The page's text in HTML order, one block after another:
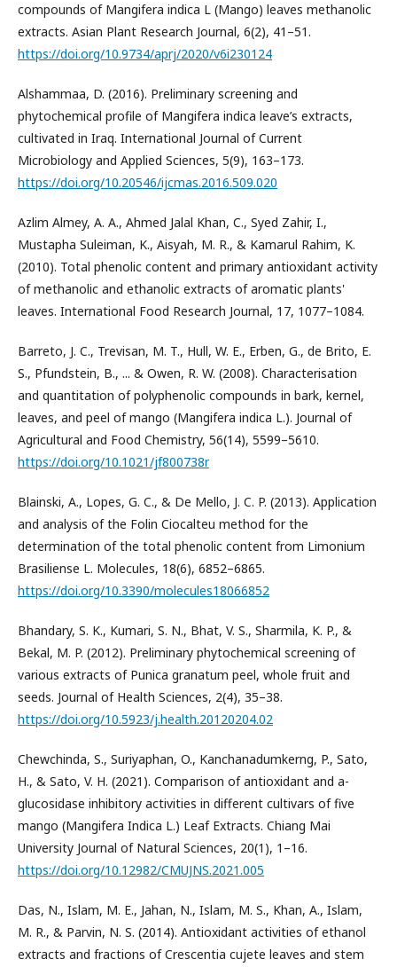
compounds of Mangifera indica L (Mango) leaves methanolic
extracts. Asian Plant Research Journal, 6(2), 41–51.
https://doi.org/10.9734/aprj/2020/v6i230124
Alshammaa, D. (2016). Preliminary screening and
phytochemical profile of Mangifera indica leave’s extracts,
cultivated in Iraq. International Journal of Current
Microbiology and Applied Sciences, 5(9), 163–173.
https://doi.org/10.20546/ijcmas.2016.509.020
Azlim Almey, A. A., Ahmed Jalal Khan, C., Syed Zahir, I.,
Mustapha Suleiman, K., Aisyah, M. R., & Kamarul Rahim, K.
(2010). Total phenolic content and primary antioxidant activity
of methanolic and ethanolic extracts of aromatic plants'
leaves. International Food Research Journal, 17, 1077–1084.
Barreto, J. C., Trevisan, M. T., Hull, W. E., Erben, G., de Brito, E.
S., Pfundstein, B., ... & Owen, R. W. (2008). Characterisation
and quantitation of polyphenolic compounds in bark, kernel,
leaves, and peel of mango (Mangifera indica L.). Journal of
Agricultural and Food Chemistry, 56(14), 5599–5610.
https://doi.org/10.1021/jf800738r
Blainski, A., Lopes, G. C., & De Mello, J. C. P. (2013). Application
and analysis of the Folin Ciocalteu method for the
determination of the total phenolic content from Limonium
Brasiliense L. Molecules, 18(6), 6852–6865.
https://doi.org/10.3390/molecules18066852
Bhandary, S. K., Kumari, S. N., Bhat, V. S., Sharmila, K. P., &
Bekal, M. P. (2012). Preliminary phytochemical screening of
various extracts of Punica granatum peel, whole fruit and
seeds. Journal of Health Sciences, 2(4), 35–38.
https://doi.org/10.5923/j.health.20120204.02
Chewchinda, S., Suriyaphan, O., Kanchanadumkerng, P., Sato,
H., & Sato, V. H. (2021). Comparison of antioxidant and a-
glucosidase inhibitory activities in different cultivars of five
mango (Mangifera Indica L.) Leaf Extracts. Chiang Mai
University Journal of Natural Sciences, 20(1), 1–16.
https://doi.org/10.12982/CMUJNS.2021.005
Das, N., Islam, M. E., Jahan, N., Islam, M. S., Khan, A., Islam,
M. R., & Parvin, N. S. (2014). Antioxidant activities of ethanol
extracts and fractions of Crescentia cujete leaves and stem